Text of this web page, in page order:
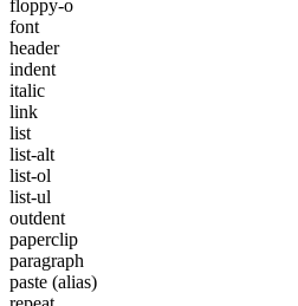
floppy-o
font
header
indent
italic
link
list
list-alt
list-ol
list-ul
outdent
paperclip
paragraph
paste (alias)